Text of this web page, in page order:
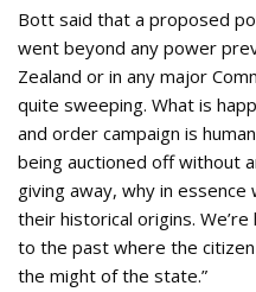
Bott said that a proposed
went beyond any power
Zealand or in any major
quite sweeping. What is
and order campaign is
being auctioned off without
giving away, why in
their historical origins.
to the past where the
the might of the state.”